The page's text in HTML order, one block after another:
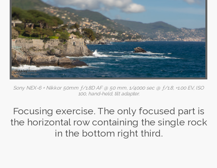
Sony NEX-6 + Nikkor 50mm ƒ/1.8D AF @ 50 mm, 1/4000 sec @ ƒ/1.8, +1.00 EV, ISO
100, hand-held, tilt adapter.
Focusing exercise. The only focused part is
the horizontal row containing the single rock
in the bottom right third.